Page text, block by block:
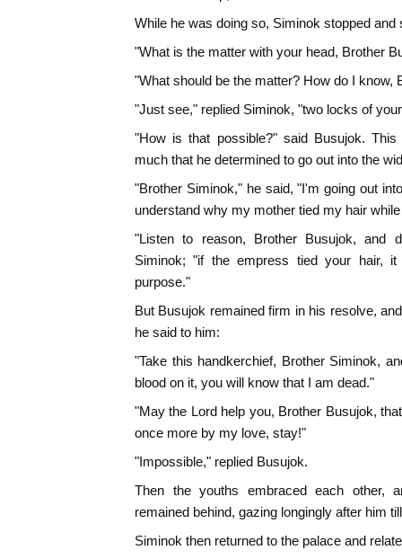
While he was doing so, Siminok stopped and
"What is the matter with your head, Brother
"What should be the matter? How do I know,
"Just see," replied Siminok, "two locks of
"How is that possible?" said Busujok.
much that he determined to go out into the
"Brother Siminok," he said, "I'm going out
understand why my mother tied my hair
"Listen to reason, Brother Busujok, and
Siminok; "if the empress tied your hair,
purpose."
But Busujok remained firm in his resolve,
he said to him:
"Take this handkerchief, Brother Siminok,
blood on it, you will know that I am dead."
"May the Lord help you, Brother Busujok,
once more by my love, stay!"
"Impossible," replied Busujok.
Then the youths embraced each other,
remained behind, gazing longingly after him
Siminok then returned to the palace and